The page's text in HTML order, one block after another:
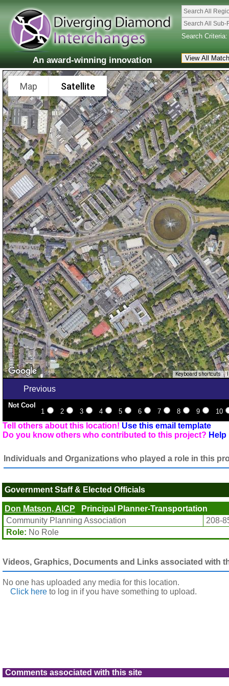
An award-winning innovation
Search All
Search All Sub-
Search Criteria:
Map Satellite
Keyboard shortcuts
Previous
Not Cool
1
2 3 4 5 6 7 8 9 10
Tell others about this location! Use this email template
Do you know others who contributed to this project?
Individuals and Organizations who played a role in this
Government Staff & Elected Officials
Don Matson, AICP Principal Planner-Transportation
Community Planning Association
208-
Role: No Role
Videos, Graphics, Documents and Links associated with
No one has uploaded any media for this location.
Click here to log in if you have something to upload.
Comments associated with this site